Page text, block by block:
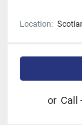
Location:
or Call